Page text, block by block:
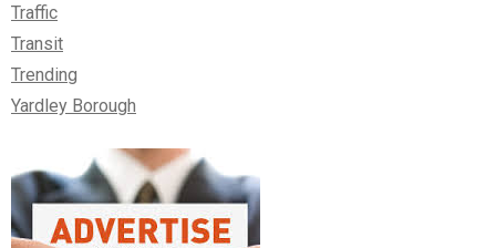
Traffic
Transit
Trending
Yardley Borough